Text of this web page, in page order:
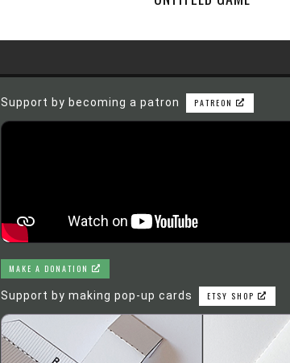
Support by becoming a patron PATREON
MAKE A DONATION
Support by making pop-up cards ETSY SHOP